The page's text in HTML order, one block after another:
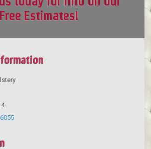
Free Estimates!